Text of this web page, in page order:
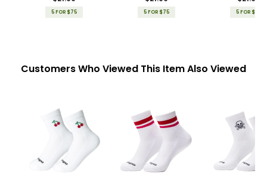
5 FOR $75 5 FOR $75 5 FOR $75
Customers Who Viewed This Item Also Viewed